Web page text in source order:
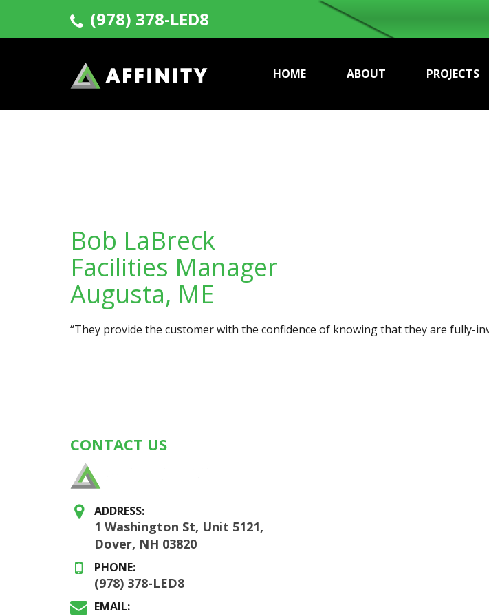
(978) 378-LED8
HOME ABOUT PROJECTS
Bob LaBreck
Facilities Manager
Augusta, ME
“They provide the customer with the confidence of knowing that they are fully-
CONTACT US
ADDRESS:
1 Washington St, Unit 5121,
Dover, NH 03820
PHONE:
(978) 378-LED8
EMAIL: